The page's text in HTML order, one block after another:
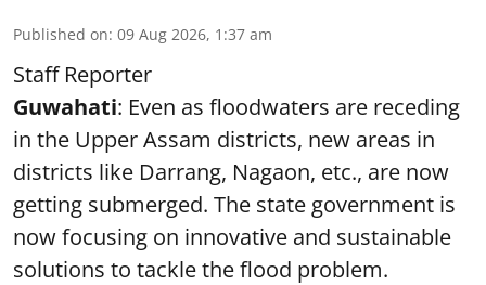
Published on: 09 Aug 2026, 1:37 am
Staff Reporter
Guwahati: Even as floodwaters are receding
in the Upper Assam districts, new areas in
districts like Darrang, Nagaon, etc., are now
getting submerged. The state government is
now focusing on innovative and sustainable
solutions to tackle the flood problem.